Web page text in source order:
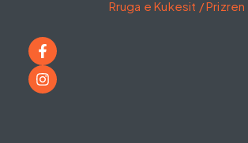
Rruga e Kukesit / Prizren